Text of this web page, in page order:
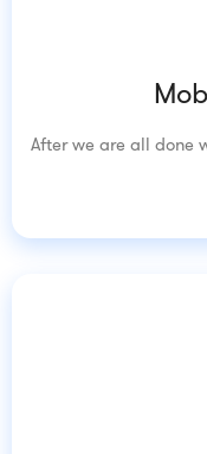
After we are all done